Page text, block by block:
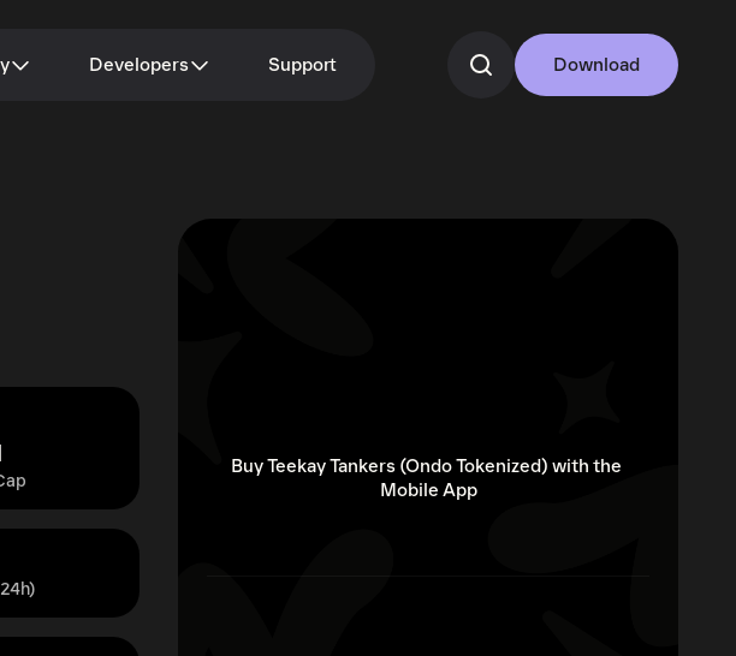
Developers Support Download
Buy Teekay Tankers (Ondo Tokenized) with the
Mobile App